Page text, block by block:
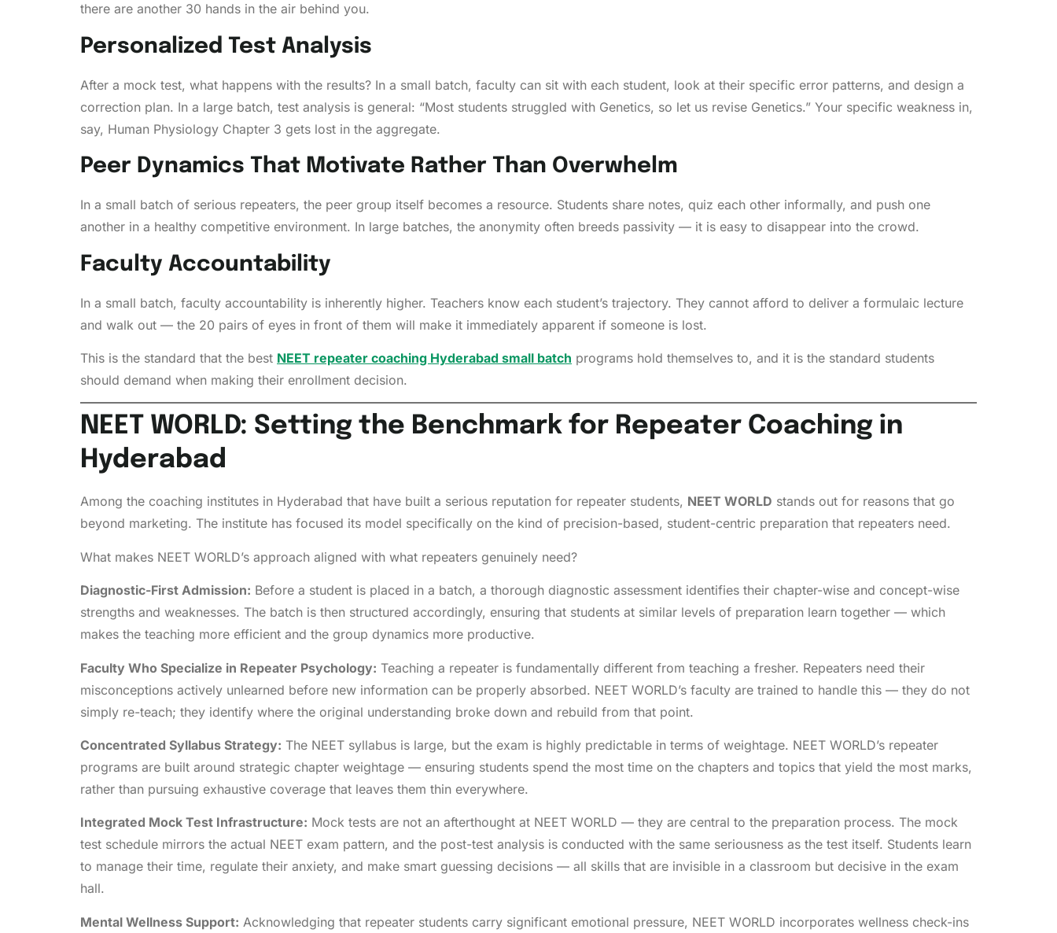
there are another 30 hands in the air behind you.
Personalized Test Analysis
After a mock test, what happens with the results? In a small batch, faculty can sit with each student, look at their specific error patterns, and design a
correction plan. In a large batch, test analysis is general: “Most students struggled with Genetics, so let us revise Genetics.” Your specific weakness in,
say, Human Physiology Chapter 3 gets lost in the aggregate.
Peer Dynamics That Motivate Rather Than Overwhelm
In a small batch of serious repeaters, the peer group itself becomes a resource. Students share notes, quiz each other informally, and push one
another in a healthy competitive environment. In large batches, the anonymity often breeds passivity — it is easy to disappear into the crowd.
Faculty Accountability
In a small batch, faculty accountability is inherently higher. Teachers know each student’s trajectory. They cannot afford to deliver a formulaic lecture
and walk out — the 20 pairs of eyes in front of them will make it immediately apparent if someone is lost.
This is the standard that the best NEET repeater coaching Hyderabad small batch programs hold themselves to, and it is the standard students
should demand when making their enrollment decision.
NEET WORLD: Setting the Benchmark for Repeater Coaching in
Hyderabad
Among the coaching institutes in Hyderabad that have built a serious reputation for repeater students, NEET WORLD stands out for reasons that go
beyond marketing. The institute has focused its model specifically on the kind of precision-based, student-centric preparation that repeaters need.
What makes NEET WORLD’s approach aligned with what repeaters genuinely need?
Diagnostic-First Admission: Before a student is placed in a batch, a thorough diagnostic assessment identifies their chapter-wise and concept-wise
strengths and weaknesses. The batch is then structured accordingly, ensuring that students at similar levels of preparation learn together — which
makes the teaching more efficient and the group dynamics more productive.
Faculty Who Specialize in Repeater Psychology: Teaching a repeater is fundamentally different from teaching a fresher. Repeaters need their
misconceptions actively unlearned before new information can be properly absorbed. NEET WORLD’s faculty are trained to handle this — they do not
simply re-teach; they identify where the original understanding broke down and rebuild from that point.
Concentrated Syllabus Strategy: The NEET syllabus is large, but the exam is highly predictable in terms of weightage. NEET WORLD’s repeater
programs are built around strategic chapter weightage — ensuring students spend the most time on the chapters and topics that yield the most marks,
rather than pursuing exhaustive coverage that leaves them thin everywhere.
Integrated Mock Test Infrastructure: Mock tests are not an afterthought at NEET WORLD — they are central to the preparation process. The mock
test schedule mirrors the actual NEET exam pattern, and the post-test analysis is conducted with the same seriousness as the test itself. Students learn
to manage their time, regulate their anxiety, and make smart guessing decisions — all skills that are invisible in a classroom but decisive in the exam
hall.
Mental Wellness Support: Acknowledging that repeater students carry significant emotional pressure, NEET WORLD incorporates wellness check-ins